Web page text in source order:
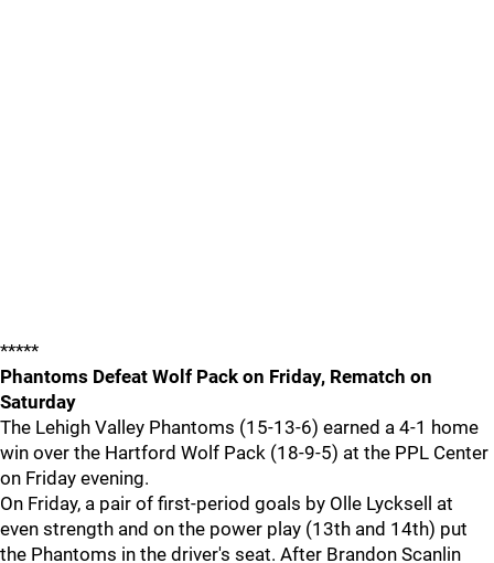
*****
Phantoms Defeat Wolf Pack on Friday, Rematch on
Saturday
The Lehigh Valley Phantoms (15-13-6) earned a 4-1 home
win over the Hartford Wolf Pack (18-9-5) at the PPL Center
on Friday evening.
On Friday, a pair of first-period goals by Olle Lycksell at
even strength and on the power play (13th and 14th) put
the Phantoms in the driver's seat. After Brandon Scanlin